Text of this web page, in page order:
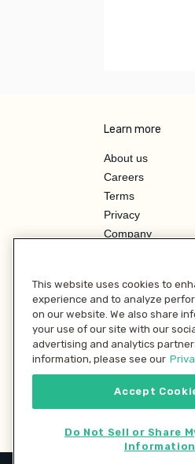
Learn more
About us
Careers
Terms
Privacy
Company
Investor Relations
This website uses cookies to
experience and to analyze
on our website. We also share
your use of our site with our
advertising and analytics
information, please see our
Accept
Do Not Sell or Share
Information